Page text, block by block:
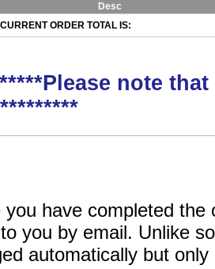
Desc
ORDER TOTAL IS:
note
you have completed
you by email. Unlike
automatically but